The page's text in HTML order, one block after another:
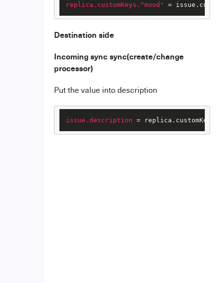
replica.customKeys."mood" =
Destination side
Incoming sync sync(create/change
processor)
Put the value into description
issue.description = replica.customKeys.